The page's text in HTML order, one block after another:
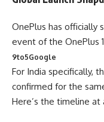
OnePlus has officially
event of the OnePlus
9to5Google
For India specifically,
confirmed for the
Here’s the timeline at